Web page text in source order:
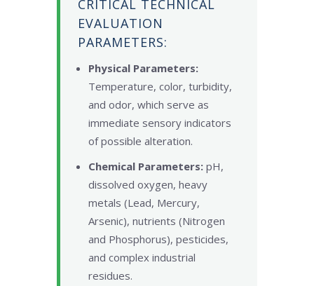
CRITICAL TECHNICAL
EVALUATION
PARAMETERS:
Physical Parameters:
Temperature, color, turbidity,
and odor, which serve as
immediate sensory indicators
of possible alteration.
Chemical Parameters:pH,
dissolved oxygen, heavy
metals (Lead, Mercury,
Arsenic), nutrients (Nitrogen
and Phosphorus), pesticides,
and complex industrial
residues.